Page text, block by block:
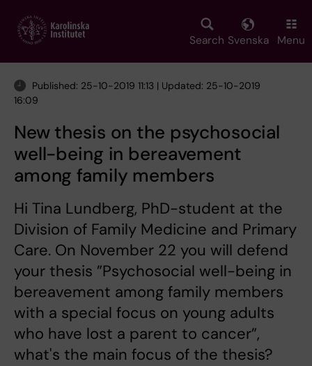
main
Search Svenska Menu
Published: 25-10-2019 11:13 | Updated: 25-10-2019
16:09
New thesis on the psychosocial
well-being in bereavement
among family members
Hi Tina Lundberg, PhD-student at the
Division of Family Medicine and Primary
Care. On November 22 you will defend
your thesis ”Psychosocial well-being in
bereavement among family members
with a special focus on young adults
who have lost a parent to cancer”,
what's the main focus of the thesis?